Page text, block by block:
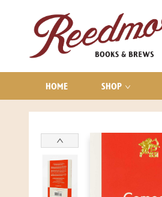
HOME SHOP
AUDIOBOOKS
CONTACT & HOURS
Reedmor Books & Brews